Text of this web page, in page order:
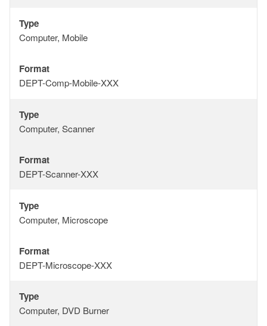
Type
Type
Computer, Mobile
Format
Format
DEPT-Comp-Mobile-XXX
Type
Type
Computer, Scanner
Format
Format
DEPT-Scanner-XXX
Type
Type
Computer, Microscope
Format
Format
DEPT-Microscope-XXX
Type
Type
Computer, DVD Burner